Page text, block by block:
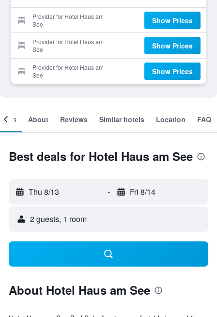
Provider for Hotel Haus am
See
Show Prices
Provider for Hotel Haus am
See
Show Prices
Provider for Hotel Haus am
See
Show Prices
About Reviews Similar hotels Location FAQ
Best deals for Hotel Haus am See
Thu 8/13 - Fri 8/14
2 guests, 1 room
About Hotel Haus am See